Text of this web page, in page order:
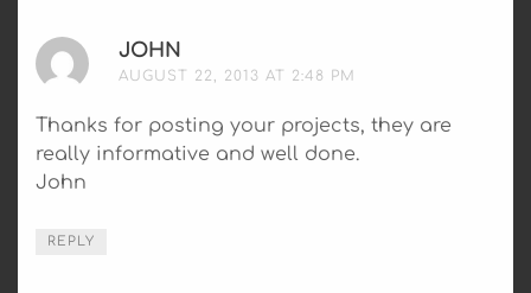
JOHN
AUGUST 22, 2013 AT 2:48 PM
Thanks for posting your projects, they are
really informative and well done.
John
REPLY